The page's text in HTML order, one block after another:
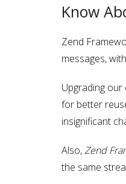
Know
Zend
messages,
Upgrading
for better
insignificant
Also,Zend
the same